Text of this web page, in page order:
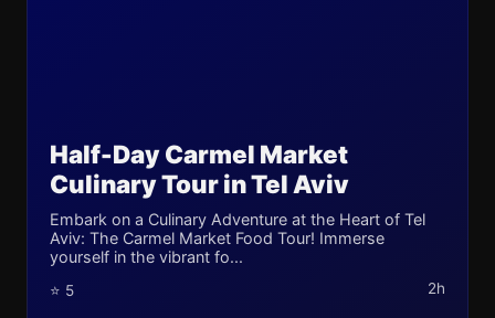
Half-Day Carmel Market
Culinary Tour in Tel Aviv
Embark on a Culinary Adventure at the Heart of Tel
Aviv: The Carmel Market Food Tour! Immerse
yourself in the vibrant fo...
⭐ 5 2h